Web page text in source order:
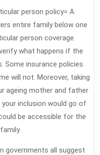
person policy= A
entire family below one
person coverage.
what happens if the
Some insurance policies
will not. Moreover, taking
ageing mother and father
inclusion would go of
be accessible for the
governments all suggest